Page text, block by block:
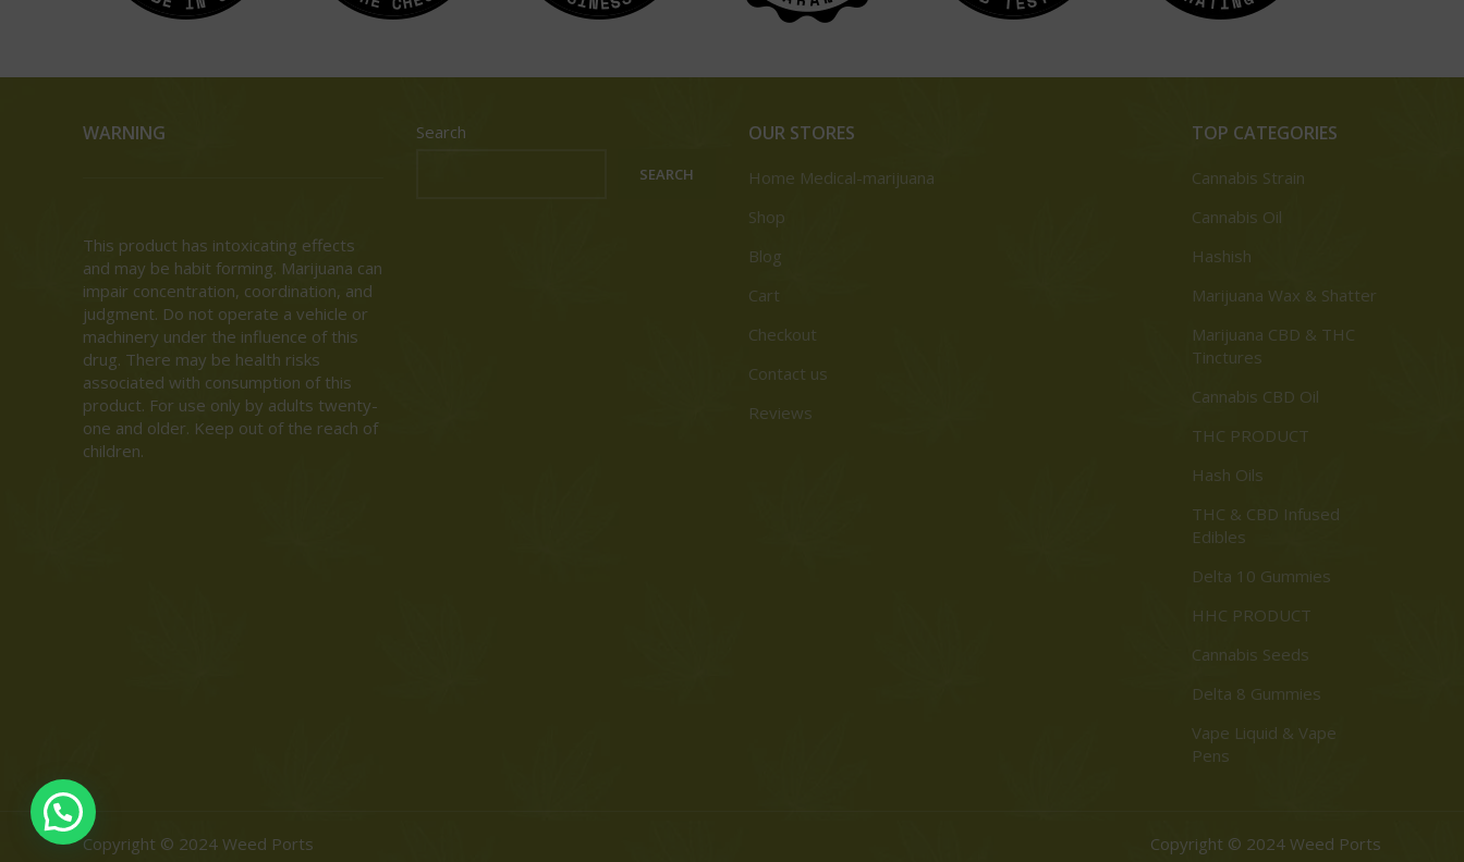
WARNING
This product has intoxicating effects
and may be habit forming. Marijuana can
impair concentration, coordination, and
judgment. Do not operate a vehicle or
machinery under the influence of this
drug. There may be health risks
associated with consumption of this
product. For use only by adults twenty-
one and older. Keep out of the reach of
children.
Search
SEARCH
OUR STORES
Home Medical-marijuana
Shop
Blog
Cart
Checkout
Contact us
Reviews
TOP CATEGORIES
Cannabis Strain
Cannabis Oil
Hashish
Marijuana Wax & Shatter
Marijuana CBD & THC
Tinctures
Cannabis CBD Oil
THC PRODUCT
Hash Oils
THC & CBD Infused
Edibles
Delta 10 Gummies
HHC PRODUCT
Cannabis Seeds
Delta 8 Gummies
Vape Liquid & Vape
Pens
Copyright © 2024 Weed Ports Copyright © 2024 Weed Ports